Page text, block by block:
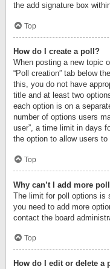
the add signature box
Top
How do I create a poll?
When posting a new topic
“Poll creation” tab below
this, you do not have
title and at least two
each option is on a
number of options users
user”, a time limit in days
the option to allow users to
Top
Why can’t I add more
The limit for poll options is
you need to add more
contact the board
Top
How do I edit or delete a